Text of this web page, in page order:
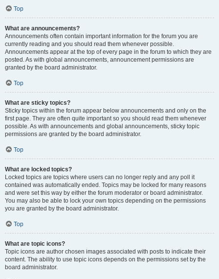
Top
What are announcements?
Announcements often contain important information for the forum you are
currently reading and you should read them whenever possible.
Announcements appear at the top of every page in the forum to which they are
posted. As with global announcements, announcement permissions are
granted by the board administrator.
Top
What are sticky topics?
Sticky topics within the forum appear below announcements and only on the
first page. They are often quite important so you should read them whenever
possible. As with announcements and global announcements, sticky topic
permissions are granted by the board administrator.
Top
What are locked topics?
Locked topics are topics where users can no longer reply and any poll it
contained was automatically ended. Topics may be locked for many reasons
and were set this way by either the forum moderator or board administrator.
You may also be able to lock your own topics depending on the permissions
you are granted by the board administrator.
Top
What are topic icons?
Topic icons are author chosen images associated with posts to indicate their
content. The ability to use topic icons depends on the permissions set by the
board administrator.